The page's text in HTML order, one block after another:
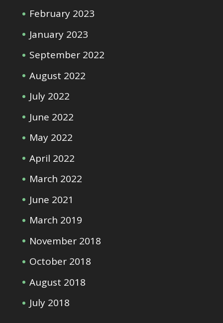
February 2023
January 2023
September 2022
August 2022
July 2022
June 2022
May 2022
April 2022
March 2022
June 2021
March 2019
November 2018
October 2018
August 2018
July 2018